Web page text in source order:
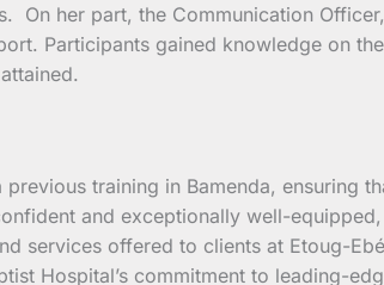
On her part, the Communication
Participants gained knowledge on
training in Bamenda, ensuring
and exceptionally well-
services offered to clients at Etoug-
Hospital’s commitment to leading-